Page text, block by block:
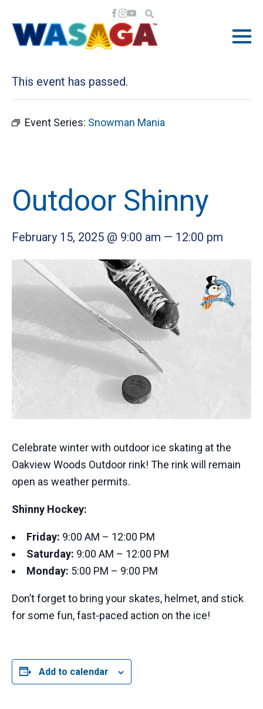
« All Events
This event has passed.
Event Series: Snowman Mania
Outdoor Shinny
February 15, 2025 @ 9:00 am — 12:00 pm
Celebrate winter with outdoor ice skating at the
Oakview Woods Outdoor rink! The rink will remain
open as weather permits.
Shinny Hockey:
Friday: 9:00 AM – 12:00 PM
Saturday: 9:00 AM – 12:00 PM
Monday: 5:00 PM – 9:00 PM
Don’t forget to bring your skates, helmet, and stick
for some fun, fast-paced action on the ice!
Add to calendar